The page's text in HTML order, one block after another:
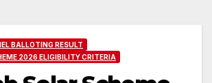
BALLOTING RESULT
2026 ELIGIBILITY CRITERIA